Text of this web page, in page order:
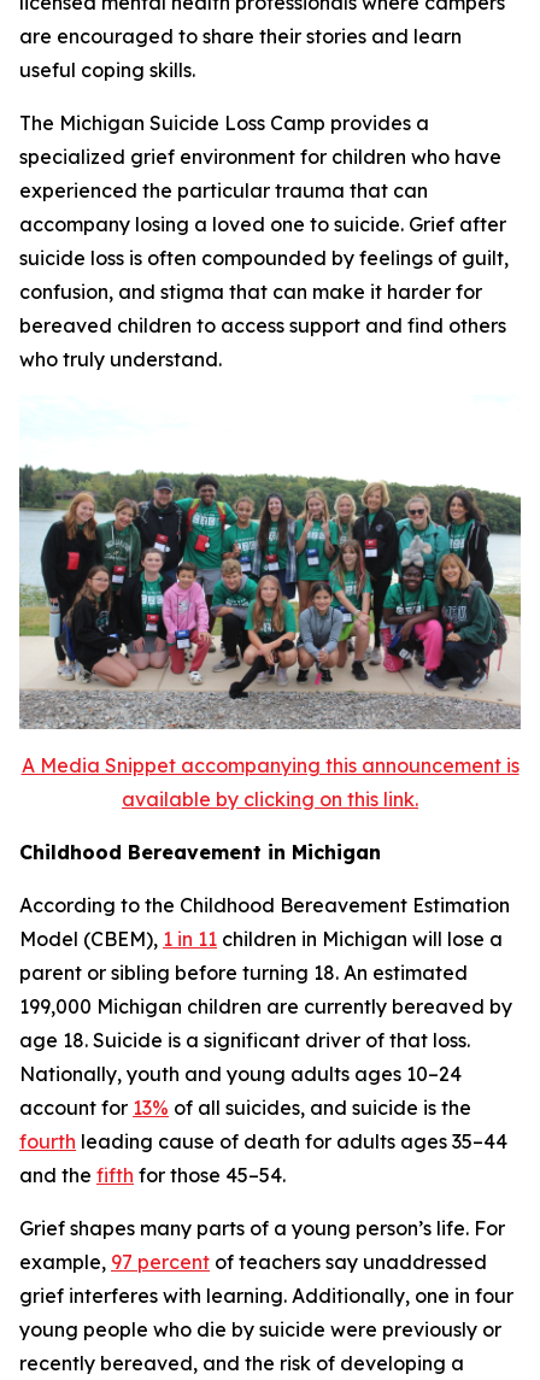
are encouraged to share their stories and learn
useful coping skills.
The Michigan Suicide Loss Camp provides a
specialized grief environment for children who have
experienced the particular trauma that can
accompany losing a loved one to suicide. Grief after
suicide loss is often compounded by feelings of guilt,
confusion, and stigma that can make it harder for
bereaved children to access support and find others
who truly understand.
A Media Snippet accompanying this announcement is
available by clicking on this link.
Childhood Bereavement in Michigan
According to the Childhood Bereavement Estimation
Model (CBEM), 1 in 11 children in Michigan will lose a
parent or sibling before turning 18. An estimated
199,000 Michigan children are currently bereaved by
age 18. Suicide is a significant driver of that loss.
Nationally, youth and young adults ages 10–24
account for 13% of all suicides, and suicide is the
fourth leading cause of death for adults ages 35–44
and the fifth for those 45–54.
Grief shapes many parts of a young person’s life. For
example, 97 percent of teachers say unaddressed
grief interferes with learning. Additionally, one in four
young people who die by suicide were previously or
recently bereaved, and the risk of developing a